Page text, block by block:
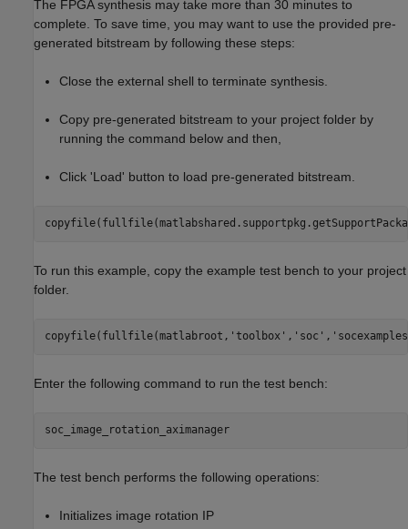
The FPGA synthesis may take more than 30 minutes to
complete. To save time, you may want to use the provided pre-
generated bitstream by following these steps:
Close the external shell to terminate synthesis.
Copy pre-generated bitstream to your project folder by
running the command below and then,
Click 'Load' button to load pre-generated bitstream.
To run this example, copy the example test bench to your project
folder.
copyfile(fullfile(matlabroot, 'toolbox' , 'soc' ,
Enter the following command to run the test bench:
soc_image_rotation_aximanager
The test bench performs the following operations:
Initializes image rotation IP